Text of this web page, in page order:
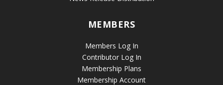
MEMBERS
Members Log In
Contributor Log In
Membership Plans
Membership Account